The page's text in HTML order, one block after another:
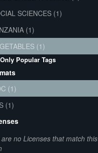
SCIENCES (1)
(1)
(1)
Popular Tags
(1)
(1)
no Licenses that match this